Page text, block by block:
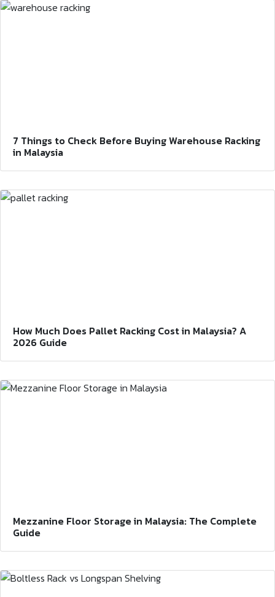
7 Things to Check Before Buying Warehouse Racking
in Malaysia
How Much Does Pallet Racking Cost in Malaysia? A
2026 Guide
Mezzanine Floor Storage in Malaysia: The Complete
Guide